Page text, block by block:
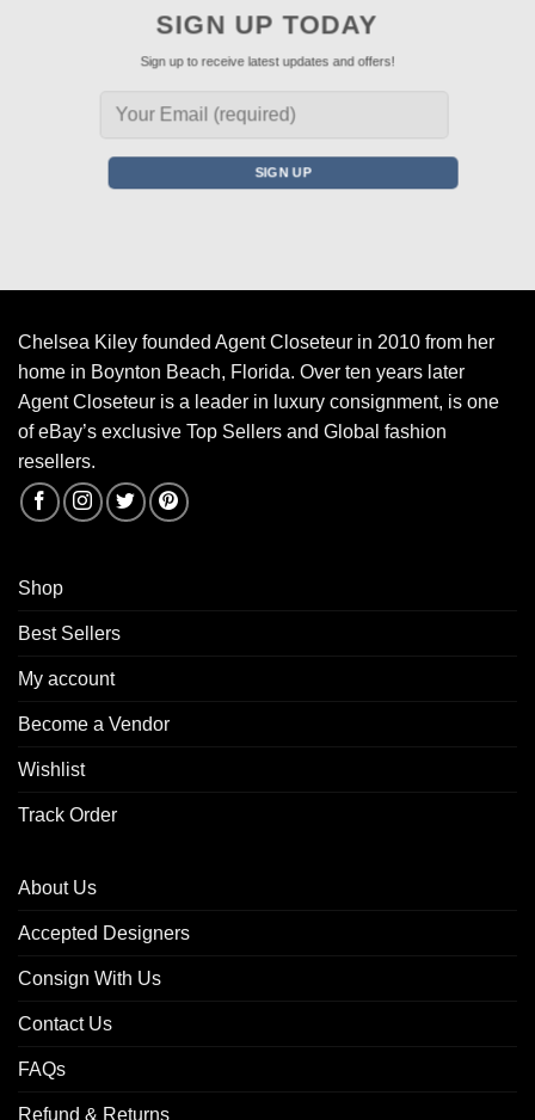
SIGN UP TODAY
Sign up to receive latest updates and offers!
Chelsea Kiley founded Agent Closeteur in 2010 from her
home in Boynton Beach, Florida. Over ten years later
Agent Closeteur is a leader in luxury consignment, is one
of eBay’s exclusive Top Sellers and Global fashion
resellers.
Shop
Best Sellers
My account
Become a Vendor
Wishlist
Track Order
About Us
Accepted Designers
Consign With Us
Contact Us
FAQs
Refund & Returns